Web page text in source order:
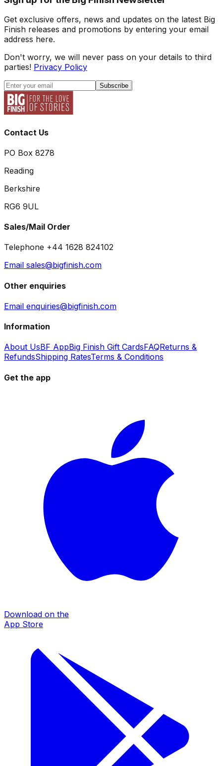
Get exclusive offers, news and updates on the latest Big
Finish releases and promotions by entering your email
address here.
Don't worry, we will never pass on your details to third
parties! Privacy Policy
Subscribe
Contact Us
PO Box 8278
Reading
Berkshire
RG6 9UL
Sales/Mail Order
Telephone +44 1628 824102
Email sales@bigfinish.com
Other enquiries
Email enquiries@bigfinish.com
Information
About UsBF AppBig Finish Gift CardsFAQReturns &
RefundsShipping RatesTerms & Conditions
Get the app
Download on the
App Store